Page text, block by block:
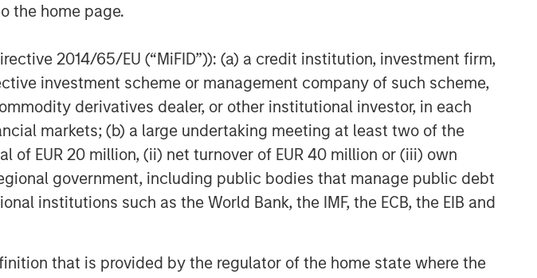
the home page.
2014/65/EU (“MiFID”)): (a) a credit institution, investment firm,
investment scheme or management company of such scheme,
derivatives dealer, or other institutional investor, in each
markets; (b) a large undertaking meeting at least two of the
EUR 20 million, (ii) net turnover of EUR 40 million or (iii) own
government, including public bodies that manage public debt
institutions such as the World Bank, the IMF, the ECB, the EIB and
that is provided by the regulator of the home state where the
to
and
as legal
of